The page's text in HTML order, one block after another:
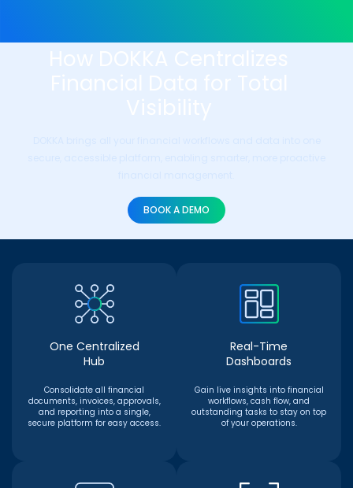
BOOK A DEMO
One Centralized
Hub
Consolidate all financial
documents, invoices, approvals,
and reporting into a single,
secure platform for easy access.
Real-Time
Dashboards
Gain live insights into financial
workflows, cash flow, and
outstanding tasks to stay on top
of your operations.